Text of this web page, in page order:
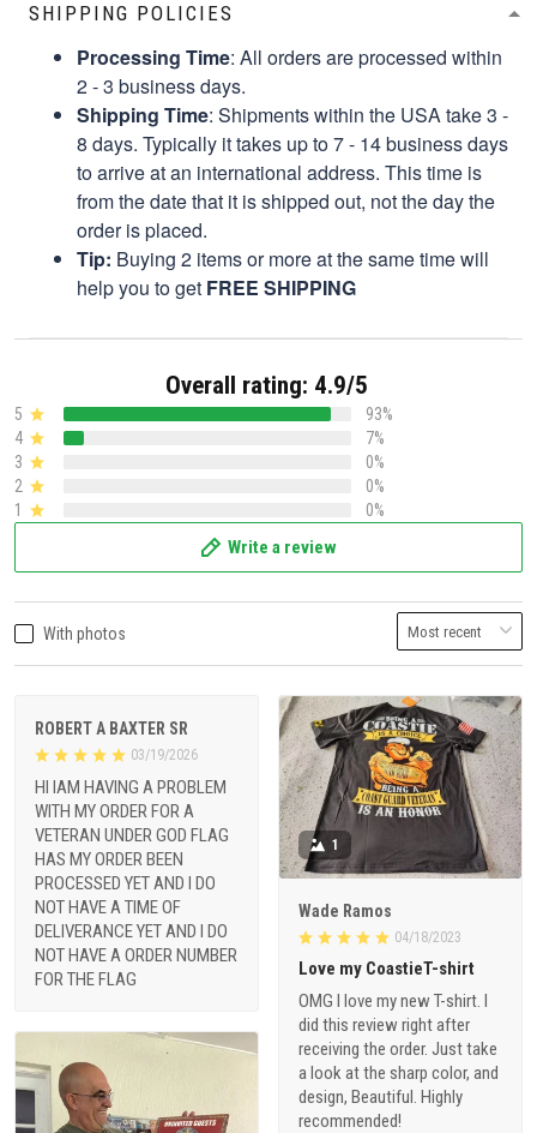
SHIPPING POLICIES
Processing Time: All orders are processed within
2 - 3 business days.
Shipping Time: Shipments within the USA take 3 -
8 days. Typically it takes up to 7 - 14 business days
to arrive at an international address. This time is
from the date that it is shipped out, not the day the
order is placed.
Tip: Buying 2 items or more at the same time will
help you to get FREE SHIPPING
Overall rating: 4.9/5
5
93%
4
7%
3
0%
2
0%
1
0%
Write a review
With photos
ROBERT A BAXTER SR
03/19/2026
HI IAM HAVING A PROBLEM
WITH MY ORDER FOR A
VETERAN UNDER GOD FLAG
HAS MY ORDER BEEN
PROCESSED YET AND I DO
NOT HAVE A TIME OF
DELIVERANCE YET AND I DO
NOT HAVE A ORDER NUMBER
FOR THE FLAG
1
Wade Ramos
04/18/2023
Love my CoastieT-shirt
OMG I love my new T-shirt. I
did this review right after
receiving the order. Just take
a look at the sharp color, and
design, Beautiful. Highly
recommended!